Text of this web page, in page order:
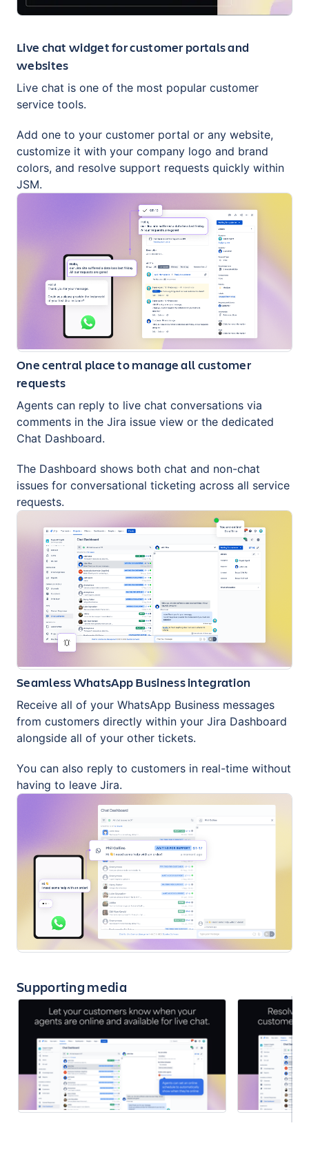
Live chat widget for customer portals and
websites
Live chat is one of the most popular customer
service tools.
Add one to your customer portal or any website,
customize it with your company logo and brand
colors, and resolve support requests quickly within
JSM.
One central place to manage all customer
requests
Agents can reply to live chat conversations via
comments in the Jira issue view or the dedicated
Chat Dashboard.
The Dashboard shows both chat and non-chat
issues for conversational ticketing across all service
requests.
Seamless WhatsApp Business integration
Receive all of your WhatsApp Business messages
from customers directly within your Jira Dashboard
alongside all of your other tickets.
You can also reply to customers in real-time without
having to leave Jira.
Supporting media